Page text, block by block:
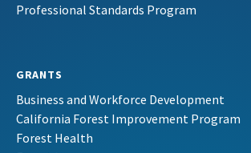
Professional Standards Program
GRANTS
Business and Workforce Development
California Forest Improvement Program
Forest Health